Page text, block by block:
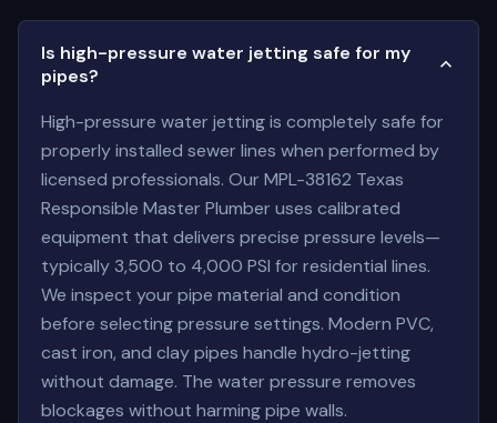
Is high-pressure water jetting safe for my
pipes?
High-pressure water jetting is completely safe for
properly installed sewer lines when performed by
licensed professionals. Our MPL-38162 Texas
Responsible Master Plumber uses calibrated
equipment that delivers precise pressure levels—
typically 3,500 to 4,000 PSI for residential lines.
We inspect your pipe material and condition
before selecting pressure settings. Modern PVC,
cast iron, and clay pipes handle hydro-jetting
without damage. The water pressure removes
blockages without harming pipe walls.